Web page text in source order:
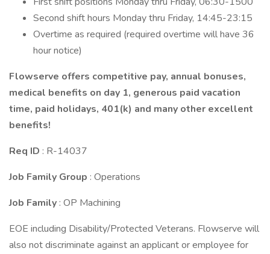
Second shift hours Monday thru Friday, 14:45-23:15
Overtime as required (required overtime will have 36
hour notice)
Flowserve offers competitive pay, annual bonuses,
medical benefits on day 1, generous paid vacation
time, paid holidays, 401(k) and many other excellent
benefits!
Req ID : R-14037
Job Family Group : Operations
Job Family : OP Machining
EOE including Disability/Protected Veterans. Flowserve will
also not discriminate against an applicant or employee for